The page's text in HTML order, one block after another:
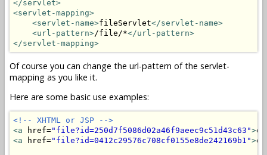
</servlet>
<servlet-mapping>
<servlet-name>fileServlet</servlet-name>
<url-pattern>/file/*</url-pattern>
</servlet-mapping>
Of course you can change the url-pattern of the servlet-
mapping as you like it.
Here are some basic use examples:
<!-- XHTML or JSP -->
<a href="file?id=250d7f5086d02a46f9aeec9c51d43c63">
<a href="file?id=0412c29576c708cf0155e8de242169b1">